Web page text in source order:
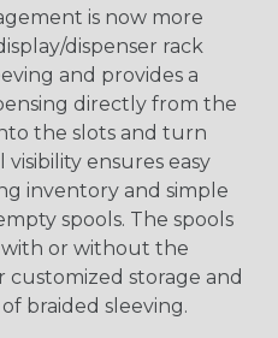
is now more
dispenser rack
and provides a
directly from the
the slots and turn
ensures easy
inventory and simple
spools. The spools
with or without the
customized storage and
braided sleeving.